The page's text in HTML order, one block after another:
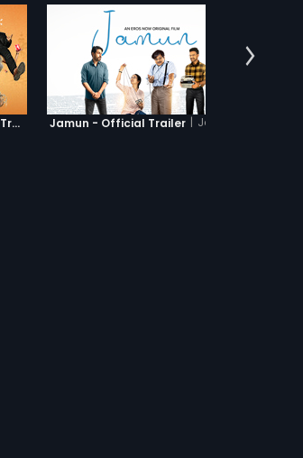
Khatre Da Ghuggu - Official Trailer
Jamun - Official Trailer | Jamun